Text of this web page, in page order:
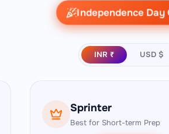
Independence Day
INR ₹ USD $
Sprinter
Best for Short-term Prep